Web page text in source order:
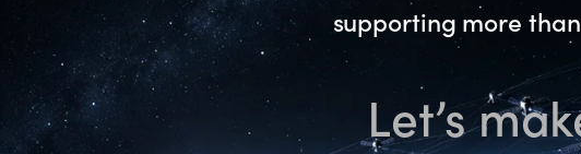
supporting more
Let’s